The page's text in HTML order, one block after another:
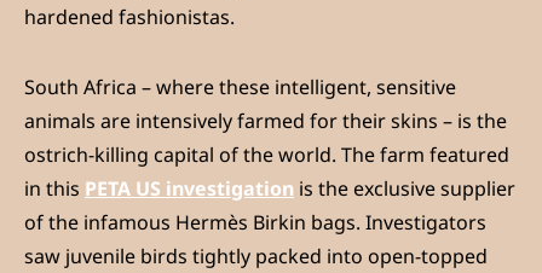
hardened fashionistas.
South Africa – where these intelligent, sensitive
animals are intensively farmed for their skins – is the
ostrich-killing capital of the world. The farm featured
in this PETA US investigation is the exclusive supplier
of the infamous Hermès Birkin bags. Investigators
saw juvenile birds tightly packed into open-topped